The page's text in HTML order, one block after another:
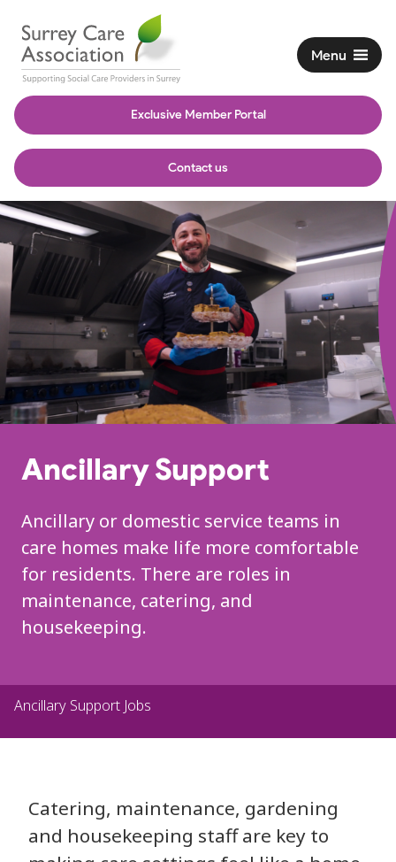
Exclusive Member Portal
Contact us
Menu
Ancillary Support
Ancillary or domestic service teams in
care homes make life more comfortable
for residents. There are roles in
maintenance, catering, and
housekeeping.
Ancillary Support Jobs
Catering, maintenance, gardening
and housekeeping staff are key to